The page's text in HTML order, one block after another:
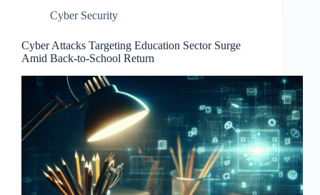
Cyber Security
Cyber Attacks Targeting Education Sector Surge
Amid Back-to-School Return